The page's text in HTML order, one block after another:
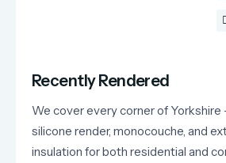
Recently Rendered
We cover every corner of
silicone render, monocouche, and
insulation for both residential and